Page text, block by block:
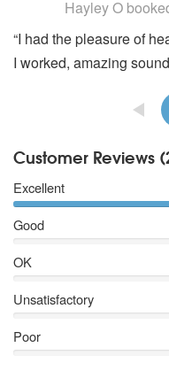
Hayley O
“I had the pleasure of
I worked, amazing
Customer Reviews
Excellent
Good
OK
Unsatisfactory
Poor